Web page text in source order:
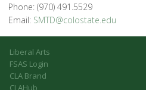
Phone: (970) 491.5529
Email: SMTD@colostate.edu
Liberal Arts
FSAS Login
CLA Brand
CLAHub